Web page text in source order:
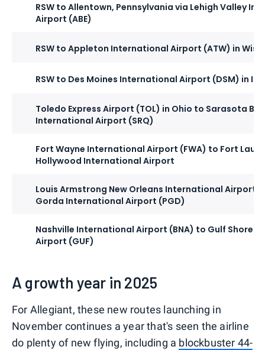
RSW to Allentown, Pennsylvania via Lehigh Valley
Airport (ABE)
RSW to Appleton International Airport (ATW) in
RSW to Des Moines International Airport (DSM) in
Toledo Express Airport (TOL) in Ohio to Sarasota
International Airport (SRQ)
Fort Wayne International Airport (FWA) to Fort
Hollywood International Airport
Louis Armstrong New Orleans International Airport
Gorda International Airport (PGD)
Nashville International Airport (BNA) to Gulf Shores
Airport (GUF)
A growth year in 2025
For Allegiant, these new routes launching in
November continues a year that's seen the airline
do plenty of new flying, including a blockbuster 44-